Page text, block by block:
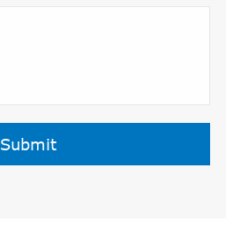
Submit